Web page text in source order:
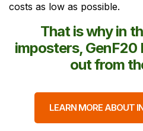
costs as low as possible.
That is why in
imposters, GenF20
out from
LEARN MORE ABOUT